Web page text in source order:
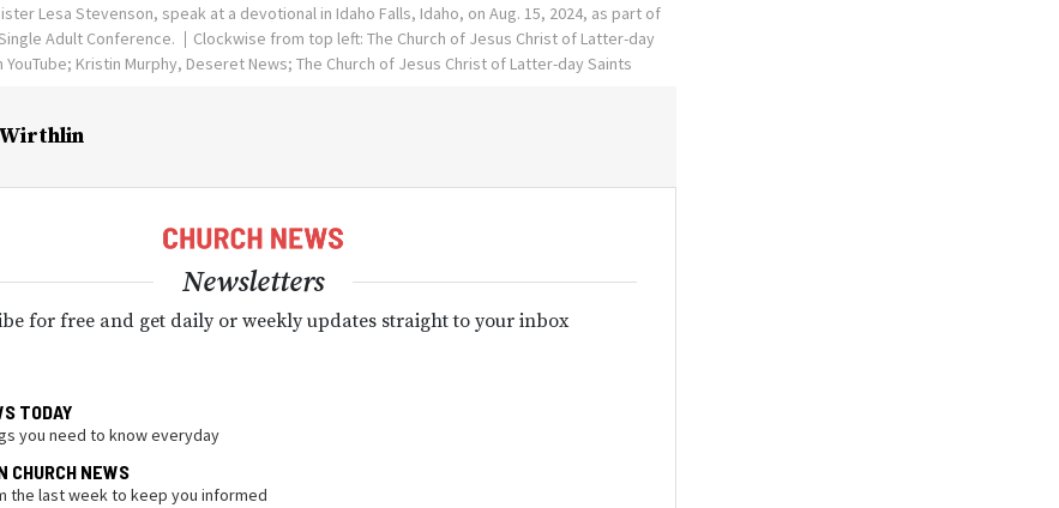
Lesa Stevenson, speak at a devotional in Idaho Falls, Idaho, on Aug. 15, 2024, as part of
Adult Conference.
Clockwise from top left: The Church of Jesus Christ of Latter-day
Kristin Murphy, Deseret News; The Church of Jesus Christ of Latter-day Saints
Newsletters
for free and get daily or weekly updates straight to your inbox
TODAY
you need to know everyday
CHURCH NEWS
the last week to keep you informed